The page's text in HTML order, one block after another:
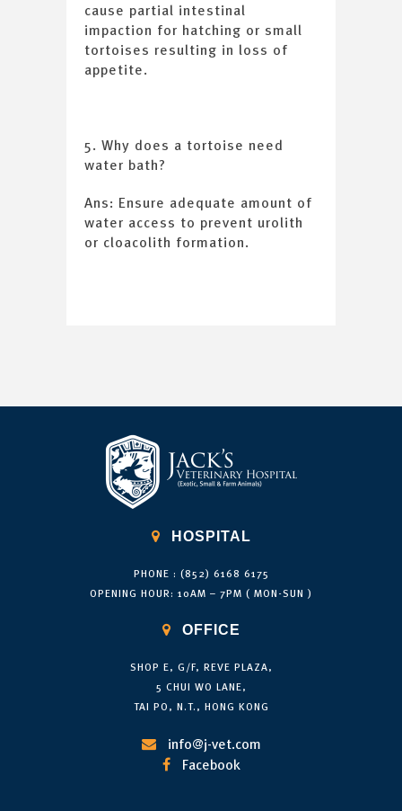
cause partial intestinal
impaction for hatching or small
tortoises resulting in loss of
appetite.
5. Why does a tortoise need
water bath?
Ans: Ensure adequate amount of
water access to prevent urolith
or cloacolith formation.
 HOSPITAL
PHONE : (852) 6168 6175
OPENING HOUR: 10AM – 7PM ( MON-SUN )
 OFFICE
SHOP E, G/F, REVE PLAZA,
5 CHUI WO LANE,
TAI PO, N.T., HONG KONG
 info@j-vet.com
 Facebook